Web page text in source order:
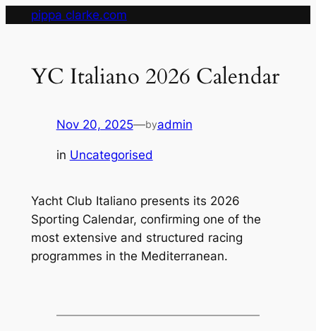
pippa clarke.com
YC Italiano 2026 Calendar
Nov 20, 2025—byadmin
in Uncategorised
Yacht Club Italiano presents its 2026
Sporting Calendar, confirming one of the
most extensive and structured racing
programmes in the Mediterranean.